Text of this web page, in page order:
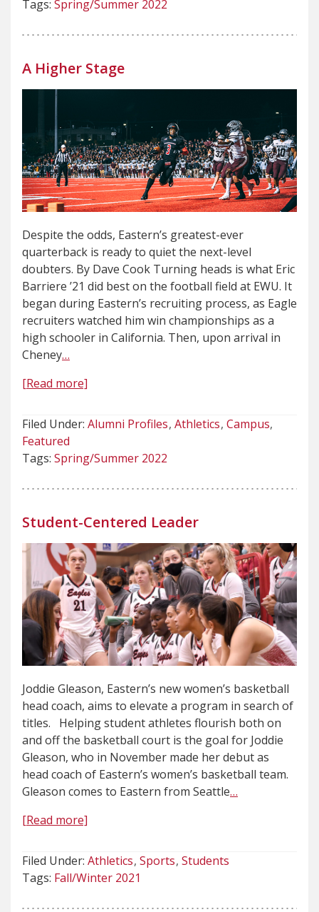
Tags: Spring/Summer 2022
A Higher Stage
Despite the odds, Eastern’s greatest-ever
quarterback is ready to quiet the next-level
doubters. By Dave Cook Turning heads is what Eric
Barriere ’21 did best on the football field at EWU. It
began during Eastern’s recruiting process, as Eagle
recruiters watched him win championships as a
high schooler in California. Then, upon arrival in
Cheney…
[Read more]
Filed Under: Alumni Profiles Athletics Campus
Featured
Tags: Spring/Summer 2022
Student-Centered Leader
Joddie Gleason, Eastern’s new women’s basketball
head coach, aims to elevate a program in search of
titles. Helping student athletes flourish both on
and off the basketball court is the goal for Joddie
Gleason, who in November made her debut as
head coach of Eastern’s women’s basketball team.
Gleason comes to Eastern from Seattle…
[Read more]
Filed Under: Athletics Sports Students
Tags: Fall/Winter 2021